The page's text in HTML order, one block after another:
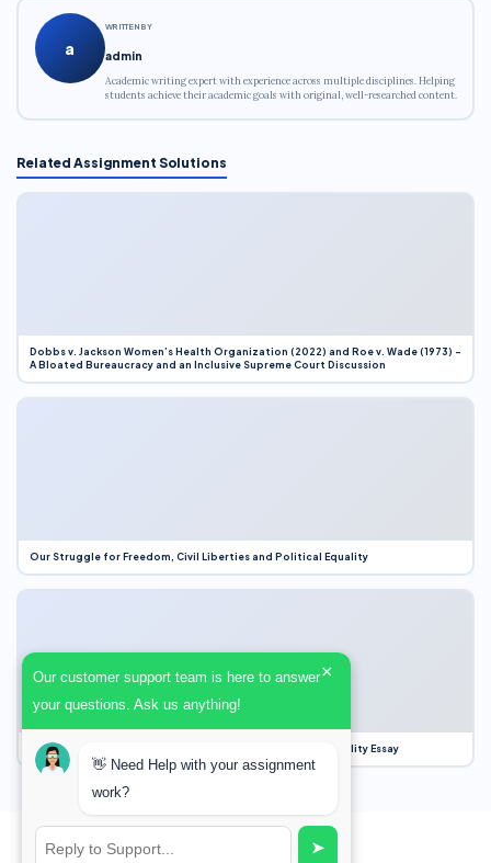
a
WRITTEN BY
admin
Academic writing expert with experience across multiple disciplines. Helping
students achieve their academic goals with original, well-researched content.
Related Assignment Solutions
Dobbs v. Jackson Women’s Health Organization (2022) and Roe v. Wade (1973) –
A Bloated Bureaucracy and an Inclusive Supreme Court Discussion
Our Struggle for Freedom, Civil Liberties and Political Equality
Our Struggle for Freedom, Civil Liberties and Political Equality Essay
Our customer support team is here to answer
your questions. Ask us anything!
×
👋 Need Help with your assignment
work?
➤